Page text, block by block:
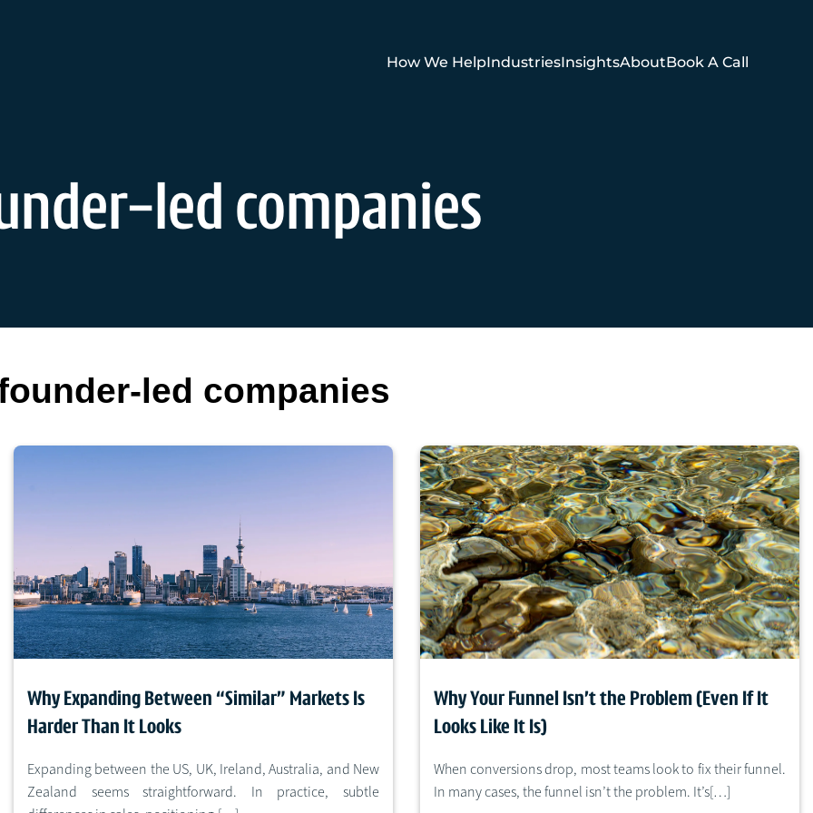
How We HelpIndustriesInsightsAboutBook A Call
led companies
led companies
Why Expanding Between “Similar” Markets Is
Harder Than It Looks
Expanding between the US, UK, Ireland, Australia, and New
Zealand seems straightforward. In practice, subtle
Why Your Funnel Isn’t the Problem (Even If It
Looks Like It Is)
When conversions drop, most teams look to fix their funnel.
In many cases, the funnel isn’t the problem. It’s[…]